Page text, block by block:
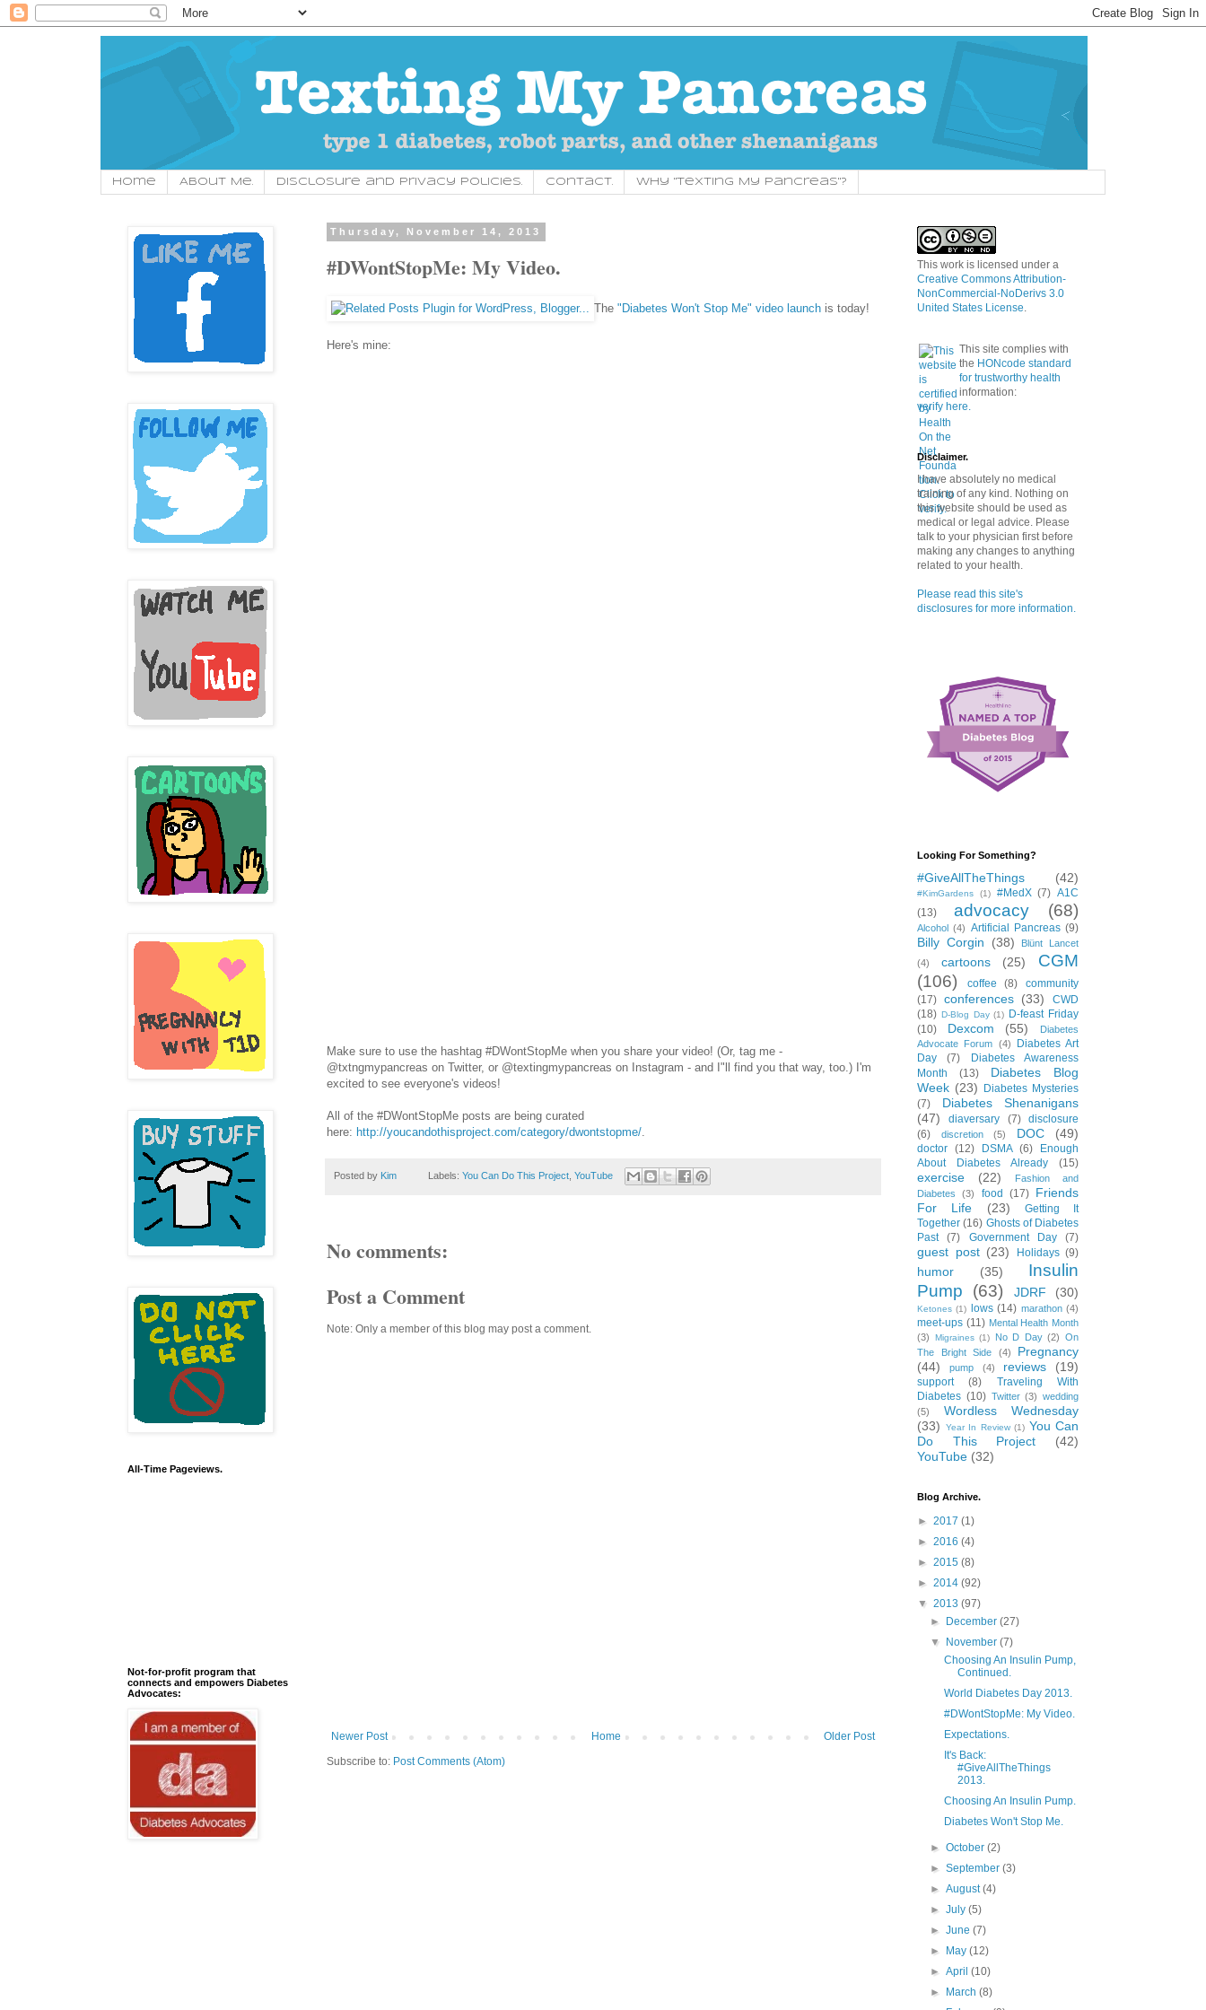
Home About Me. Disclosure and Privacy Policies. Contact. Why "Texting My Pancreas"?
Thursday, November 14, 2013
#DWontStopMe: My Video.
The "Diabetes Won't Stop Me" video launch is today!
Here's mine:
Make sure to use the hashtag #DWontStopMe when you share your video! (Or, tag me -
@txtngmypancreas on Twitter, or @textingmypancreas on Instagram - and I"ll find you that way, too.) I'm
excited to see everyone's videos!
All of the #DWontStopMe posts are being curated
here: http://youcandothisproject.com/category/dwontstopme/.
Posted by Kim Labels:You Can Do This Project ,YouTube
No comments:
Post a Comment
Note: Only a member of this blog may post a comment.
Newer Post Older Post
Home
Subscribe to: Post Comments (Atom)
All-Time Pageviews.
Not-for-profit program that
connects and empowers Diabetes
Advocates:
This work is licensed under a
Creative Commons Attribution-
NonCommercial-NoDerivs 3.0
United States License.
This site complies with
the HONcode standard
for trustworthy health
information:
verify here.
Disclaimer.
I have absolutely no medical
training of any kind. Nothing on
this website should be used as
medical or legal advice. Please
talk to your physician first before
making any changes to anything
related to your health.
Please read this site's
disclosures for more information.
Looking For Something?
#GiveAllTheThings (42)
#KimGardens (1) #MedX (7) A1C
(13)
advocacy (68)
Alcohol (4) Artificial Pancreas (9)
Billy Corgin (38)
Blünt Lancet
(4)
cartoons (25)
CGM
(106)
coffee (8)
community
(17) conferences (33)
CWD
(18) D-Blog Day (1)
D-feast Friday
(10)
Dexcom (55)
Diabetes
Advocate Forum (4)
Diabetes Art
Day
(7)
Diabetes Awareness
Month
(13)
Diabetes Blog
Week (23)
Diabetes Mysteries
(7)
Diabetes Shenanigans
(47)
diaversary (7) disclosure
(6)
discretion (5) DOC (49)
doctor (12) DSMA (6)
Enough
About Diabetes Already
(15)
exercise (22)
Fashion and
Diabetes
(3) food (17) Friends
For Life
(23)
Getting It
Together (16) Ghosts of Diabetes
Past
(7) Government Day (7)
guest post (23) Holidays (9)
humor (35)
Insulin
Pump
(63) JDRF (30)
Ketones (1) lows (14) marathon (4)
meet-ups (11) Mental Health Month
(3)
Migraines (1) No D Day (2) On
The Bright Side
(4)
Pregnancy
(44)
pump (4) reviews (19)
support (8)
Traveling With
Diabetes (10) Twitter (3) wedding
(5)
Wordless Wednesday
(33)
Year In Review (1) You Can
Do This Project
(42)
YouTube (32)
Blog Archive.
► 2017 (1)
► 2016 (4)
► 2015 (8)
► 2014 (92)
▼ 2013 (97)
►
December(27)
▼
November(7)
Choosing An Insulin Pump,
Continued.
World Diabetes Day 2013.
#DWontStopMe: My Video.
Expectations.
It's Back:
#GiveAllTheThings
2013.
Choosing An Insulin Pump.
Diabetes Won't Stop Me.
►October(2)
►September(3)
►August(4)
►July(5)
►June(7)
►
May(12)
►April(10)
►
March(8)